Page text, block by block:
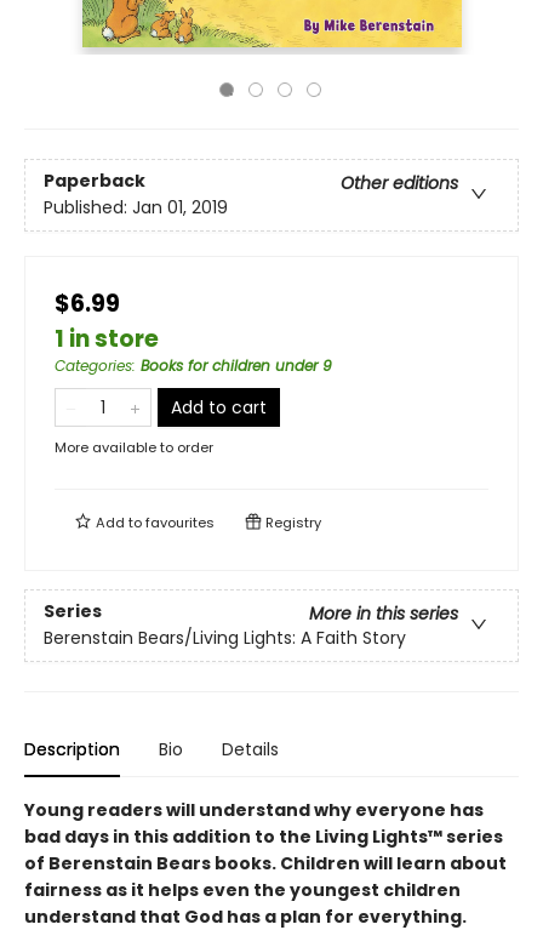
Paperback
Other editions
Published: Jan 01, 2019
$6.99
1 in store
Categories: Books for children under 9
Add to cart
More available to order
Add tofavourites Registry
Series
More in this series
Berenstain Bears/Living Lights: A Faith Story
Description Bio Details
Young readers will understand why everyone has
bad days in this addition to the Living Lights™ series
of Berenstain Bears books. Children will learn about
fairness as it helps even the youngest children
understand that God has a plan for everything.